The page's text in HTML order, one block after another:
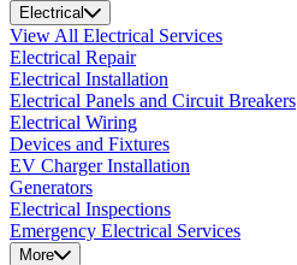
Electrical
View All Electrical Services
Electrical Repair
Electrical Installation
Electrical Panels and Circuit Breakers
Electrical Wiring
Devices and Fixtures
EV Charger Installation
Generators
Electrical Inspections
Emergency Electrical Services
More